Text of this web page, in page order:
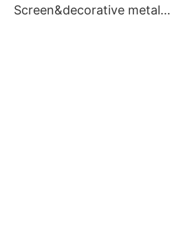
Screen&decorative metal